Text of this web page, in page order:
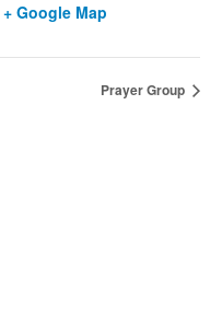
+ Google Map
Prayer Group